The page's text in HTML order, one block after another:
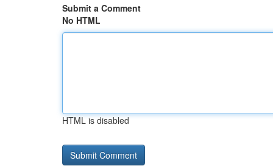
Submit a Comment
No HTML
HTML is disabled